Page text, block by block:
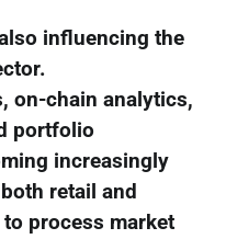
influencing the
on-chain analytics,
portfolio
increasingly
retail and
process market